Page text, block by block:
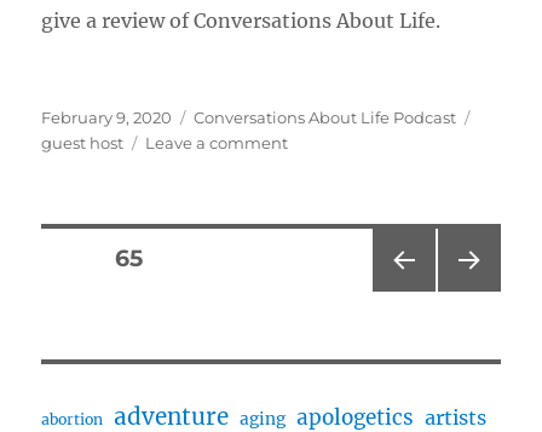
give a review of Conversations About Life.
Posted
on
February 9, 2020 Categories
Conversations About Life Podcast
guest host
Leave a commenton
–
Jackson)
Posts
PAG
PAGE65
abortion adventure aging apologetics artists